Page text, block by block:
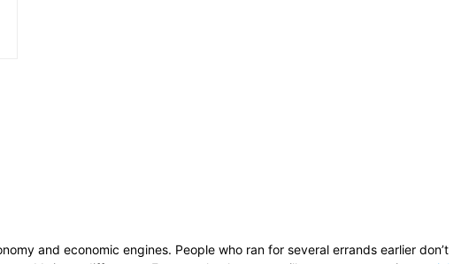
and economic engines. People who ran for several errands earlier don’t